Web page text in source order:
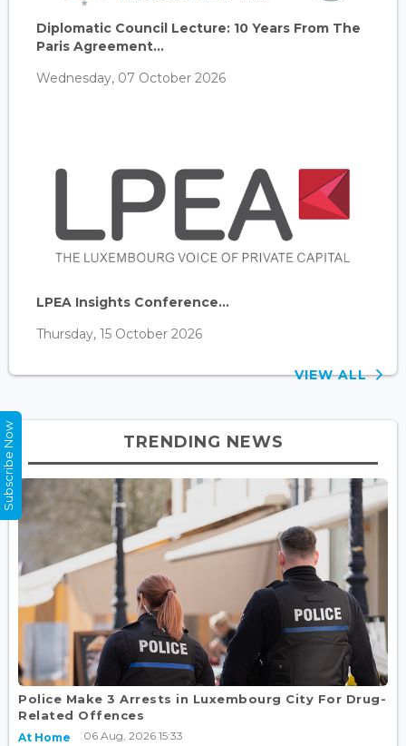
Diplomatic Council Lecture: 10 Years From The
Paris Agreement...
Wednesday, 07 October 2026
LPEA Insights Conference...
Thursday, 15 October 2026
VIEW ALL
TRENDING NEWS
Police Make 3 Arrests in Luxembourg City For Drug-
Related Offences
At Home 06 Aug, 2026 15:33
Subscribe Now